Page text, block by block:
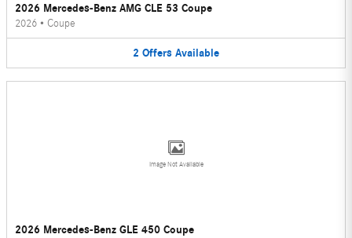
2026 Mercedes-Benz AMG CLE 53 Coupe
2026 • Coupe
2 Offers Available
Image Not Available
2026 Mercedes-Benz GLE 450 Coupe